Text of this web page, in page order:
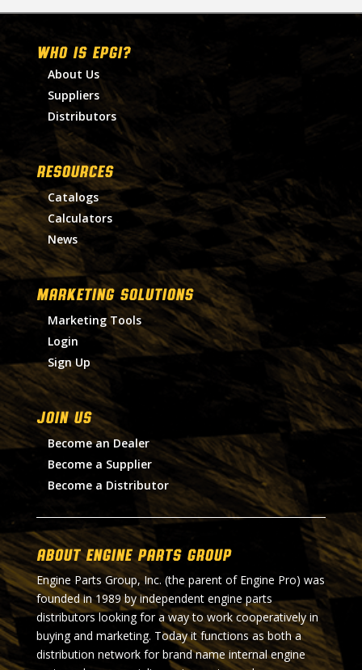
WHO IS EPGI?
About Us
Suppliers
Distributors
RESOURCES
Catalogs
Calculators
News
MARKETING SOLUTIONS
Marketing Tools
Login
Sign Up
Join Us
Become an Dealer
Become a Supplier
Become a Distributor
About Engine Parts Group
Engine Parts Group, Inc. (the parent of Engine Pro) was
founded in 1989 by independent engine parts
distributors looking for a way to work cooperatively in
buying and marketing. Today it functions as both a
distribution network for brand name internal engine